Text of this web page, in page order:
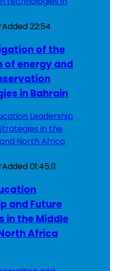
Added22:54
of the
energy and
in Bahrain
Added01:45:11
and Future
in the Middle
Africa